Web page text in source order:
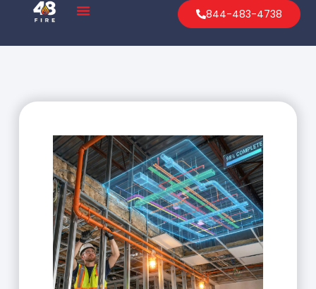
844-483-4738